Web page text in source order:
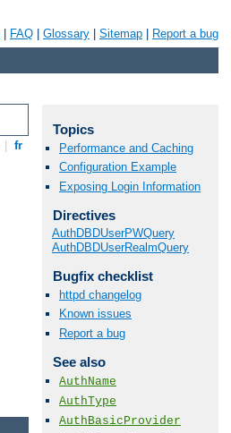
FAQ Glossary Sitemap Report a bug
fr
Topics
Performance and Caching
Configuration Example
Exposing Login Information
Directives
AuthDBDUserPWQuery
AuthDBDUserRealmQuery
Bugfix checklist
httpd changelog
Known issues
Report a bug
See also
AuthName
AuthType
AuthBasicProvider